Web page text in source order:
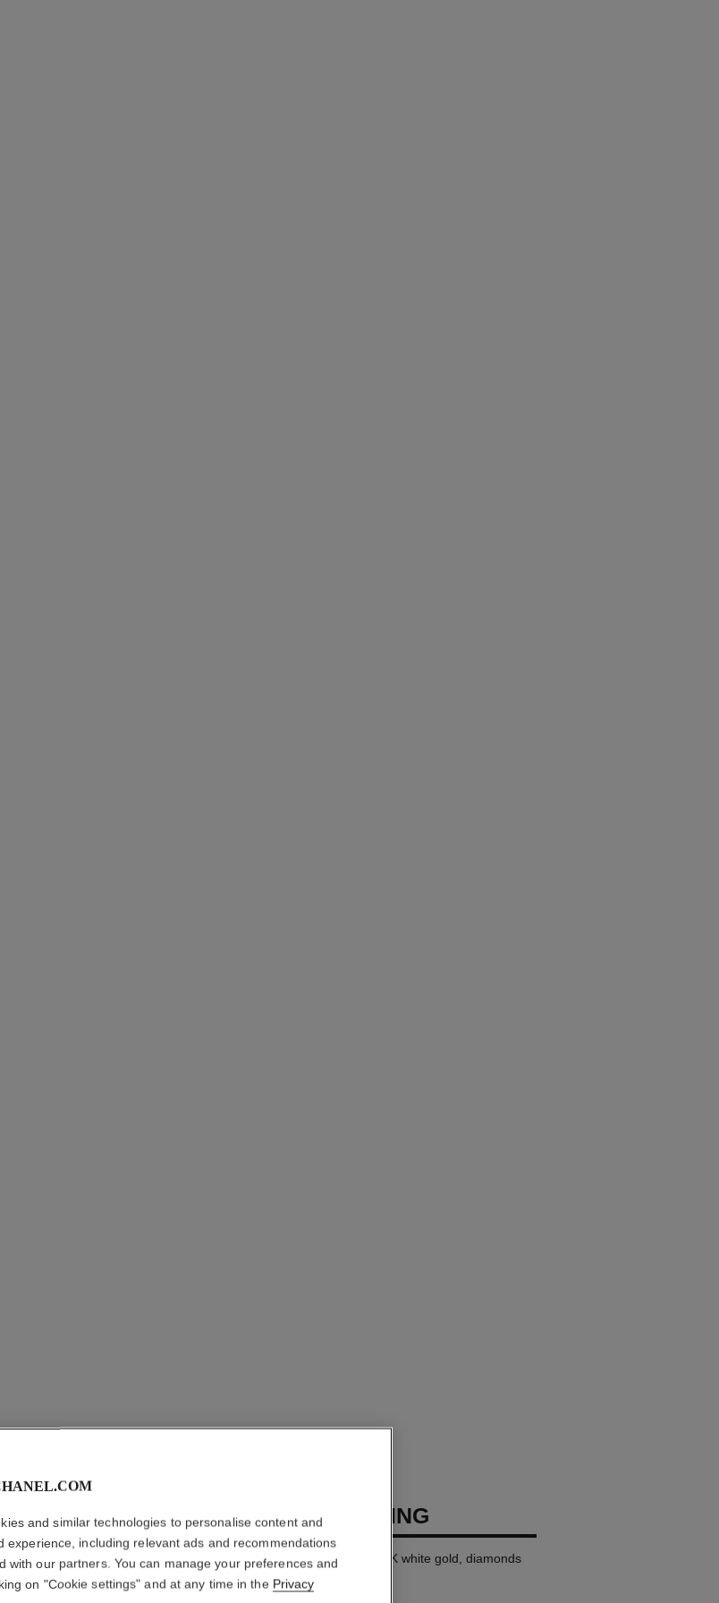
COCO CRUSH RING
Quilted motif, small version, 18K white gold, diamonds
More details
and similar technologies to personalise content and
experience, including relevant ads and recommendations
with our partners. You can manage your preferences and
on "Cookie settings" and at any time in the Privacy